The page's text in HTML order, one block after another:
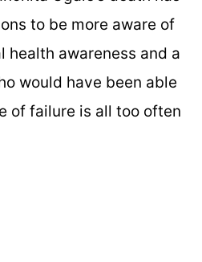
to be more aware of
awareness and a
would have been able
of failure is all too often